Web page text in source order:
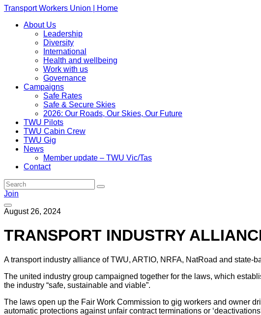
Transport Workers Union | Home
About Us
Leadership
Diversity
International
Health and wellbeing
Work with us
Governance
Campaigns
Safe Rates
Safe & Secure Skies
2026: Our Roads, Our Skies, Our Future
TWU Pilots
TWU Cabin Crew
TWU Gig
News
Member update – TWU Vic/Tas
Contact
Join
August 26, 2024
TRANSPORT INDUSTRY
A transport industry alliance of TWU, ARTIO, NRFA, NatRoad and state-
The united industry group campaigned together for the laws, which
the industry “safe, sustainable and viable”.
The laws open up the Fair Work Commission to gig workers and owner
automatic protections against unfair contract terminations or